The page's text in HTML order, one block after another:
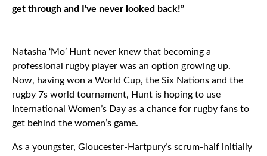
get through and I've never looked back!”
Natasha ‘Mo’ Hunt never knew that becoming a
professional rugby player was an option growing up.
Now, having won a World Cup, the Six Nations and the
rugby 7s world tournament, Hunt is hoping to use
International Women’s Day as a chance for rugby fans to
get behind the women’s game.
As a youngster, Gloucester-Hartpury’s scrum-half initially